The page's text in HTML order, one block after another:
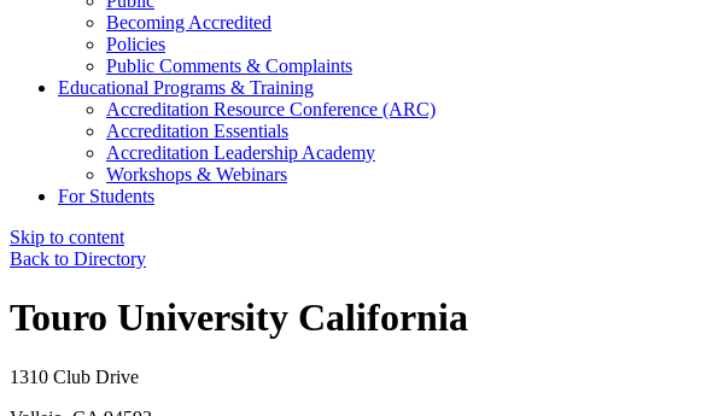
Becoming Accredited
Policies
Public Comments & Complaints
Educational Programs & Training
Accreditation Resource Conference (ARC)
Accreditation Essentials
Accreditation Leadership Academy
Workshops & Webinars
For Students
Skip to content
Back to Directory
Touro University California
1310 Club Drive